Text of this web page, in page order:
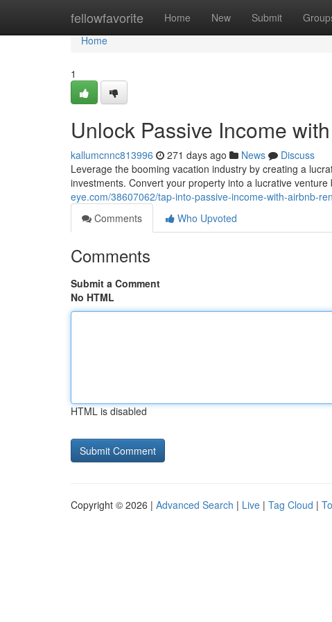
fellowfavorite Home New Submit
Home
Home
1
Unlock Passive Income
kallumcnnc813996 271 days ago News
Discuss
Leverage the booming vacation industry by creating a
investments. Convert your property into a lucrative
eye.com/38607062/tap-into-passive-income-with-airbnb-
Comments
Who Upvoted
Comments
Submit a Comment
No HTML
HTML is disabled
Copyright © 2026 | Advanced Search | Live | Tag Cloud |